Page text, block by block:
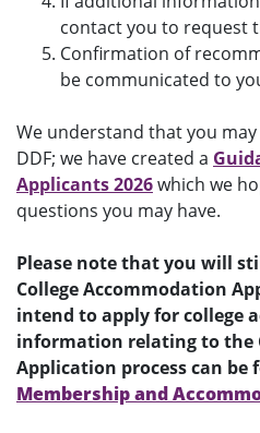
contact you to request
Confirmation of
be communicated to
We understand that you
DDF; we have created a
Applicants 2026which we
questions you may have.
Please note that you will
College Accommodation
intend to apply for college
information relating to the
Application process can be
Membership and